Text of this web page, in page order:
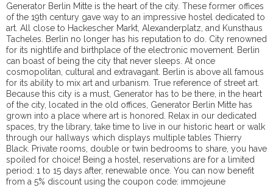
Generator Berlin Mitte is the heart of the city. These former offices
of the 19th century gave way to an impressive hostel dedicated to
art. All close to Hackescher Markt, Alexanderplatz, and Kunsthaus
Tacheles. Berlin no longer has his reputation to do. City renowned
for its nightlife and birthplace of the electronic movement. Berlin
can boast of being the city that never sleeps. At once
cosmopolitan, cultural and extravagant. Berlin is above all famous
for its ability to mix art and urbanism. True reference of street art.
Because this city is a must, Generator has to be there, in the heart
of the city, located in the old offices, Generator Berlin Mitte has
grown into a place where art is honored. Relax in our dedicated
spaces, try the library, take time to live in our historic heart or walk
through our hallways which displays multiple tables Thierry
Black. Private rooms, double or twin bedrooms to share, you have
spoiled for choice! Being a hostel, reservations are for a limited
period: 1 to 15 days after, renewable once. You can now benefit
from a 5% discount using the coupon code: immojeune